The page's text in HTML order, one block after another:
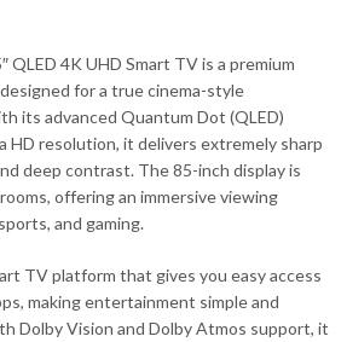
QLED 4K UHD Smart TV is a premium
for a true cinema-style
its advanced Quantum Dot (QLED)
HD resolution, it delivers extremely sharp
deep contrast. The 85-inch display is
offering an immersive viewing
and gaming.
TV platform that gives you easy access
making entertainment simple and
Dolby Vision and Dolby Atmos support, it